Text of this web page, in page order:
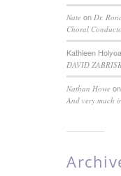
Nate on Dr.
Choral
Kathleen
DAVID
Nathan Howe on
And very much